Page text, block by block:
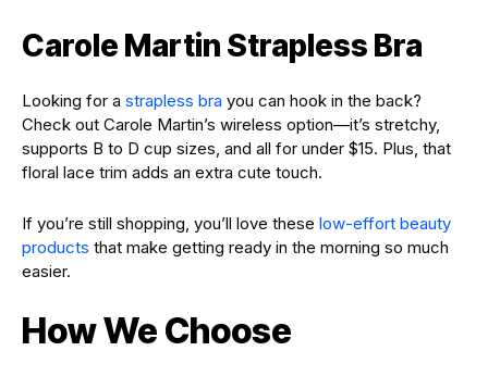
Carole Martin Strapless Bra
Looking for a strapless bra you can hook in the back?
Check out Carole Martin’s wireless option—it’s stretchy,
supports B to D cup sizes, and all for under $15. Plus, that
floral lace trim adds an extra cute touch.
If you’re still shopping, you’ll love these low-effort beauty
products that make getting ready in the morning so much
easier.
How We Choose